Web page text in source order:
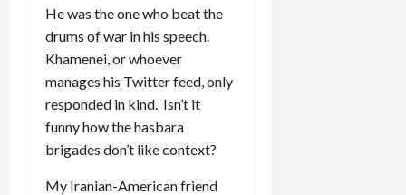
He was the one who beat the
drums of war in his speech.
Khamenei, or whoever
manages his Twitter feed, only
responded in kind. Isn’t it
funny how the hasbara
brigades don’t like context?
My Iranian-American friend